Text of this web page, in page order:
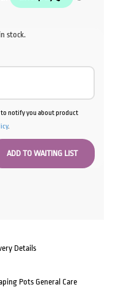
stock.
to notify you about product
.
Details
Pots General Care